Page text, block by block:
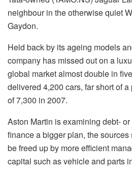
neighbour in the otherwise quiet
Gaydon.
Held back by its ageing models
company has missed out on a
global market almost double in
delivered 4,200 cars, far short of
of 7,300 in 2007.
Aston Martin is examining debt-
finance a bigger plan, the
be freed up by more efficient
capital such as vehicle and parts